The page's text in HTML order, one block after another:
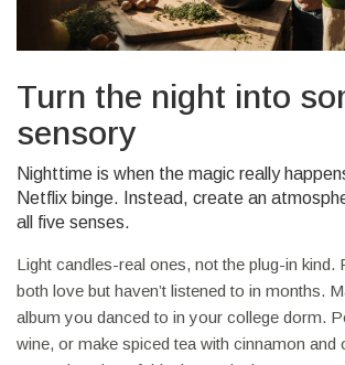
Turn the night into
sensory
Nighttime is when the magic really
Netflix binge. Instead, create an
all five senses.
Light candles-real ones, not the plug-in kind.
both love but haven’t listened to in months.
album you danced to in your college dorm.
wine, or make spiced tea with cinnamon and